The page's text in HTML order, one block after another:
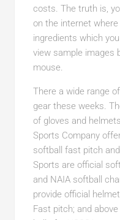
costs. The truth is,
on the internet
ingredients which
view sample images
mouse.
There a wide range
gear these weeks.
of gloves and
Sports Company
softball fast pitch
Sports are official
and NAIA softball
provide official
Fast pitch; and